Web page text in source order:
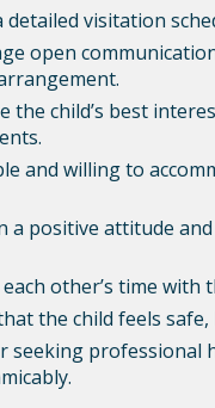
detailed visitation
open
the child’s best
and willing to
a positive attitude
each other’s time
the child feels
seeking